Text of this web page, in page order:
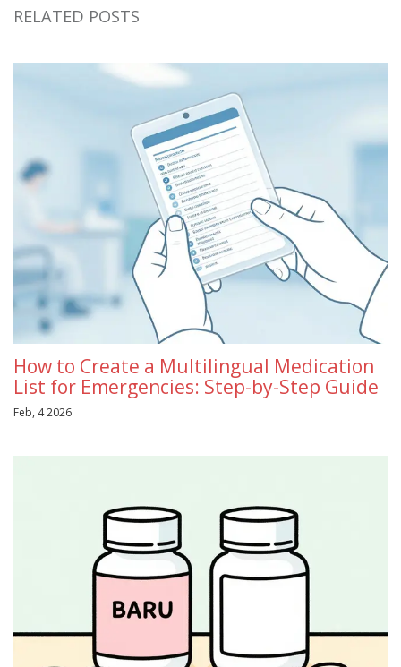
RELATED POSTS
How to Create a Multilingual Medication
List for Emergencies: Step-by-Step Guide
Feb, 4 2026